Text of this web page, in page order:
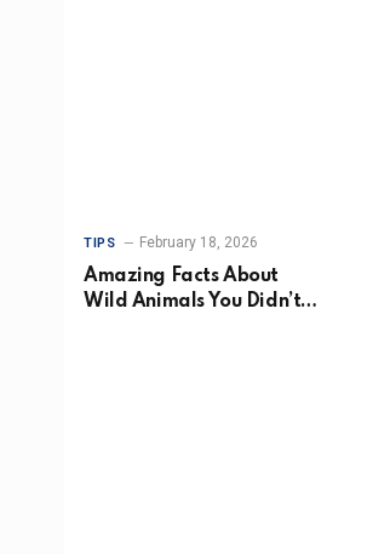
TIPS February 18, 2026
Amazing Facts About
Wild Animals You Didn’t